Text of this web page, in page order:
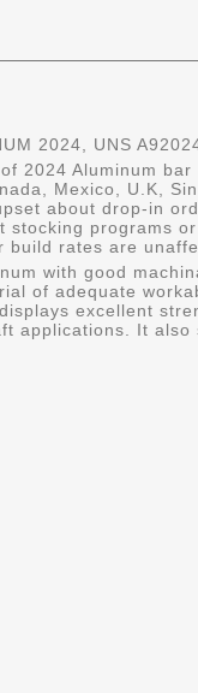
2024, UNS
2024 Aluminum
Mexico, U.K,
about drop-in
stocking programs
build rates are
with good
of adequate
excellent
applications. It